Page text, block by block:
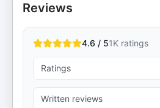
Reviews
4.6 / 51K ratings
Ratings
Written reviews